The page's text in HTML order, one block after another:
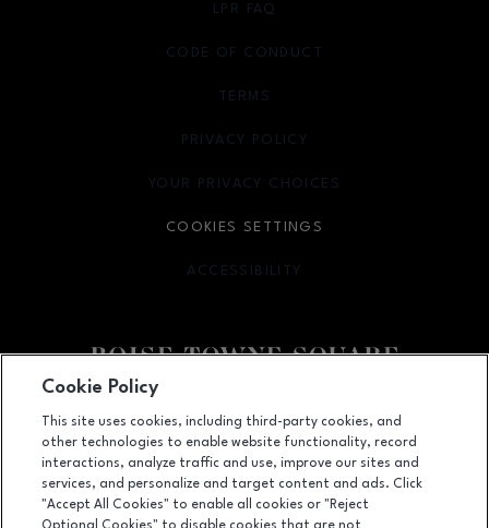
Facebook pageFacebook page
350 N. Milwaukee St., Boise, ID 83704
(208) 639-5000
LPR FAQ
CODE OF CONDUCT
TERMS
OPENS IN NEW WINDOW
PRIVACY POLICY
OPENS IN NEW WINDOW
YOUR PRIVACY CHOICES
OPENS IN NEW WINDOW
COOKIES SETTINGS
ACCESSIBILITY
OPENS IN NEW WINDOW
Cookie Policy
This site uses cookies, including third-party cookies, and
other technologies to enable website functionality, record
interactions, analyze traffic and use, improve our sites and
services, and personalize and target content and ads. Click
"Accept All Cookies" to enable all cookies or "Reject